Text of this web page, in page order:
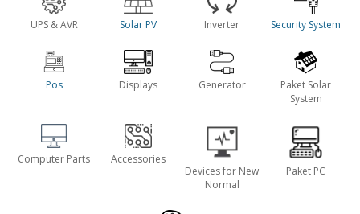
UPS & AVR Solar PV Inverter Security System
Pos Displays Generator
Paket Solar
System
Computer Parts
Accessories
Devices for New
Normal
Paket PC